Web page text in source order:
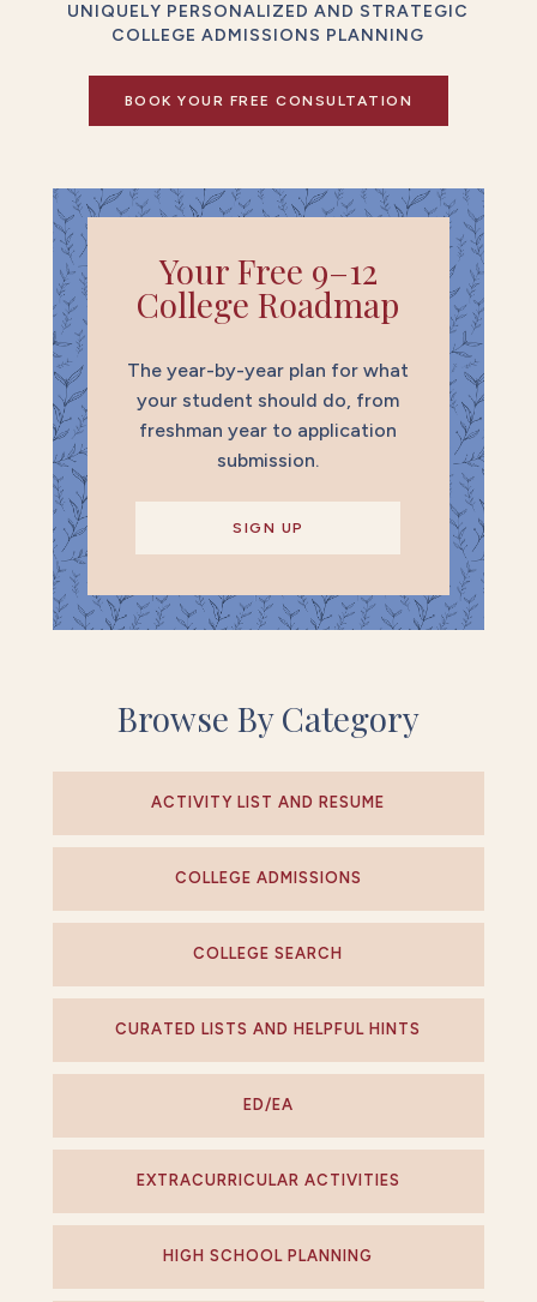
UNIQUELY PERSONALIZED AND STRATEGIC
COLLEGE ADMISSIONS PLANNING
BOOK YOUR FREE CONSULTATION
Your Free 9–12
College Roadmap
The year-by-year plan for what
your student should do, from
freshman year to application
submission.
SIGN UP
Browse By Category
ACTIVITY LIST AND RESUME
COLLEGE ADMISSIONS
COLLEGE SEARCH
CURATED LISTS AND HELPFUL HINTS
ED/EA
EXTRACURRICULAR ACTIVITIES
HIGH SCHOOL PLANNING